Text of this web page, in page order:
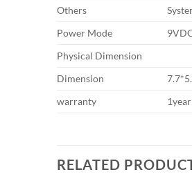
Others
Power Mode
Physical Dimension
Dimension
warranty
1year
RELATED